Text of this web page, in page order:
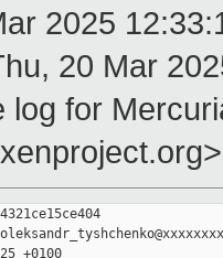
2025
20 Mar
log for
+0100